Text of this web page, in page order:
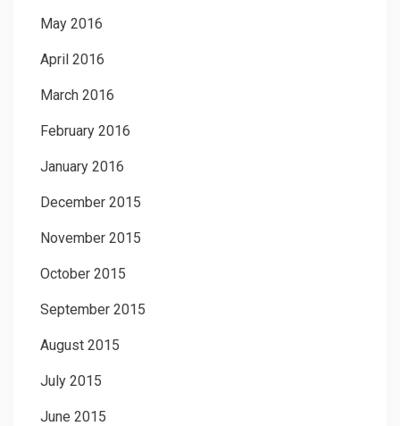
May 2016
April 2016
March 2016
February 2016
January 2016
December 2015
November 2015
October 2015
September 2015
August 2015
July 2015
June 2015